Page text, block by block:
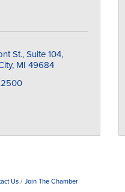
St., Suite 104
MI 49684
2500
Us Join The Chamber